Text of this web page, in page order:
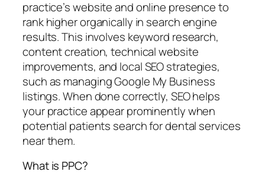
practice’s website and online presence to
rank higher organically in search engine
results. This involves keyword research,
content creation, technical website
improvements, and local SEO strategies,
such as managing Google My Business
listings. When done correctly, SEO helps
your practice appear prominently when
potential patients search for dental services
near them.
What is PPC?